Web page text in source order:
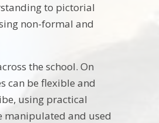
to pictorial
non-formal and
the school. On
can be flexible and
using practical
manipulated and used